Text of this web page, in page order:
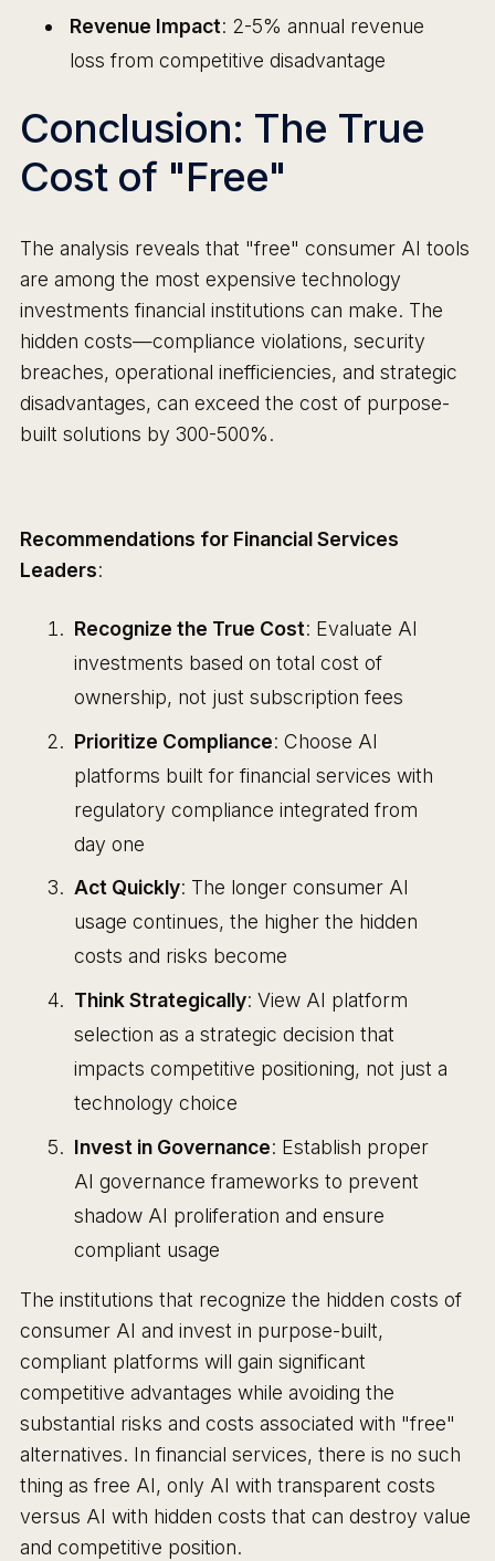
Revenue Impact: 2-5% annual revenue
loss from competitive disadvantage
Conclusion: The True
Cost of "Free"
The analysis reveals that "free" consumer AI tools
are among the most expensive technology
investments financial institutions can make. The
hidden costs—compliance violations, security
breaches, operational inefficiencies, and strategic
disadvantages, can exceed the cost of purpose-
built solutions by 300-500%.
Recommendations for Financial Services
Leaders:
Recognize the True Cost: Evaluate AI
investments based on total cost of
ownership, not just subscription fees
Prioritize Compliance: Choose AI
platforms built for financial services with
regulatory compliance integrated from
day one
Act Quickly: The longer consumer AI
usage continues, the higher the hidden
costs and risks become
Think Strategically: View AI platform
selection as a strategic decision that
impacts competitive positioning, not just a
technology choice
Invest in Governance: Establish proper
AI governance frameworks to prevent
shadow AI proliferation and ensure
compliant usage
The institutions that recognize the hidden costs of
consumer AI and invest in purpose-built,
compliant platforms will gain significant
competitive advantages while avoiding the
substantial risks and costs associated with "free"
alternatives. In financial services, there is no such
thing as free AI, only AI with transparent costs
versus AI with hidden costs that can destroy value
and competitive position.